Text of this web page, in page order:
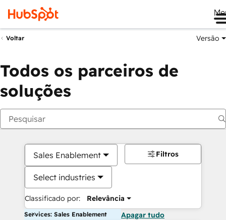
Voltar Versão
Todos os parceiros de
soluções
Sales Enablement
Select industries
Classificado por: Relevância
Filtros
Services: Sales Enablement Apagar tudo